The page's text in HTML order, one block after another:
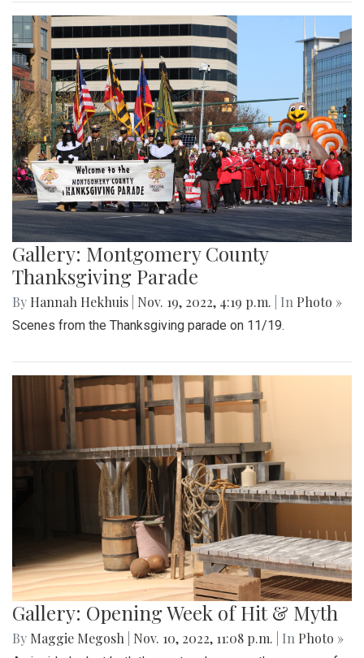
Gallery: Montgomery County
Thanksgiving Parade
By Hannah Hekhuis Nov. 19, 2022, 4:19 p.m. | In Photo »
Scenes from the Thanksgiving parade on 11/19.
Gallery: Opening Week of Hit & Myth
By Maggie Megosh Nov. 10, 2022, 11:08 p.m. | In Photo »